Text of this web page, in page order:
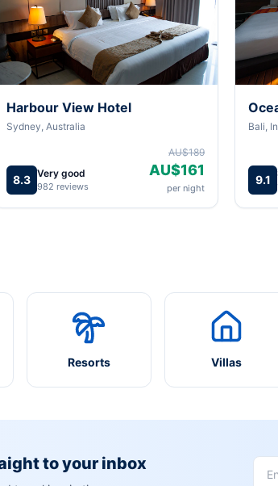
Harbour View Hotel
Sydney, Australia
8.3 Very good
982 reviews
AU$189
AU$161
per night
Bali,
9.1
Resorts Villas
to your inbox